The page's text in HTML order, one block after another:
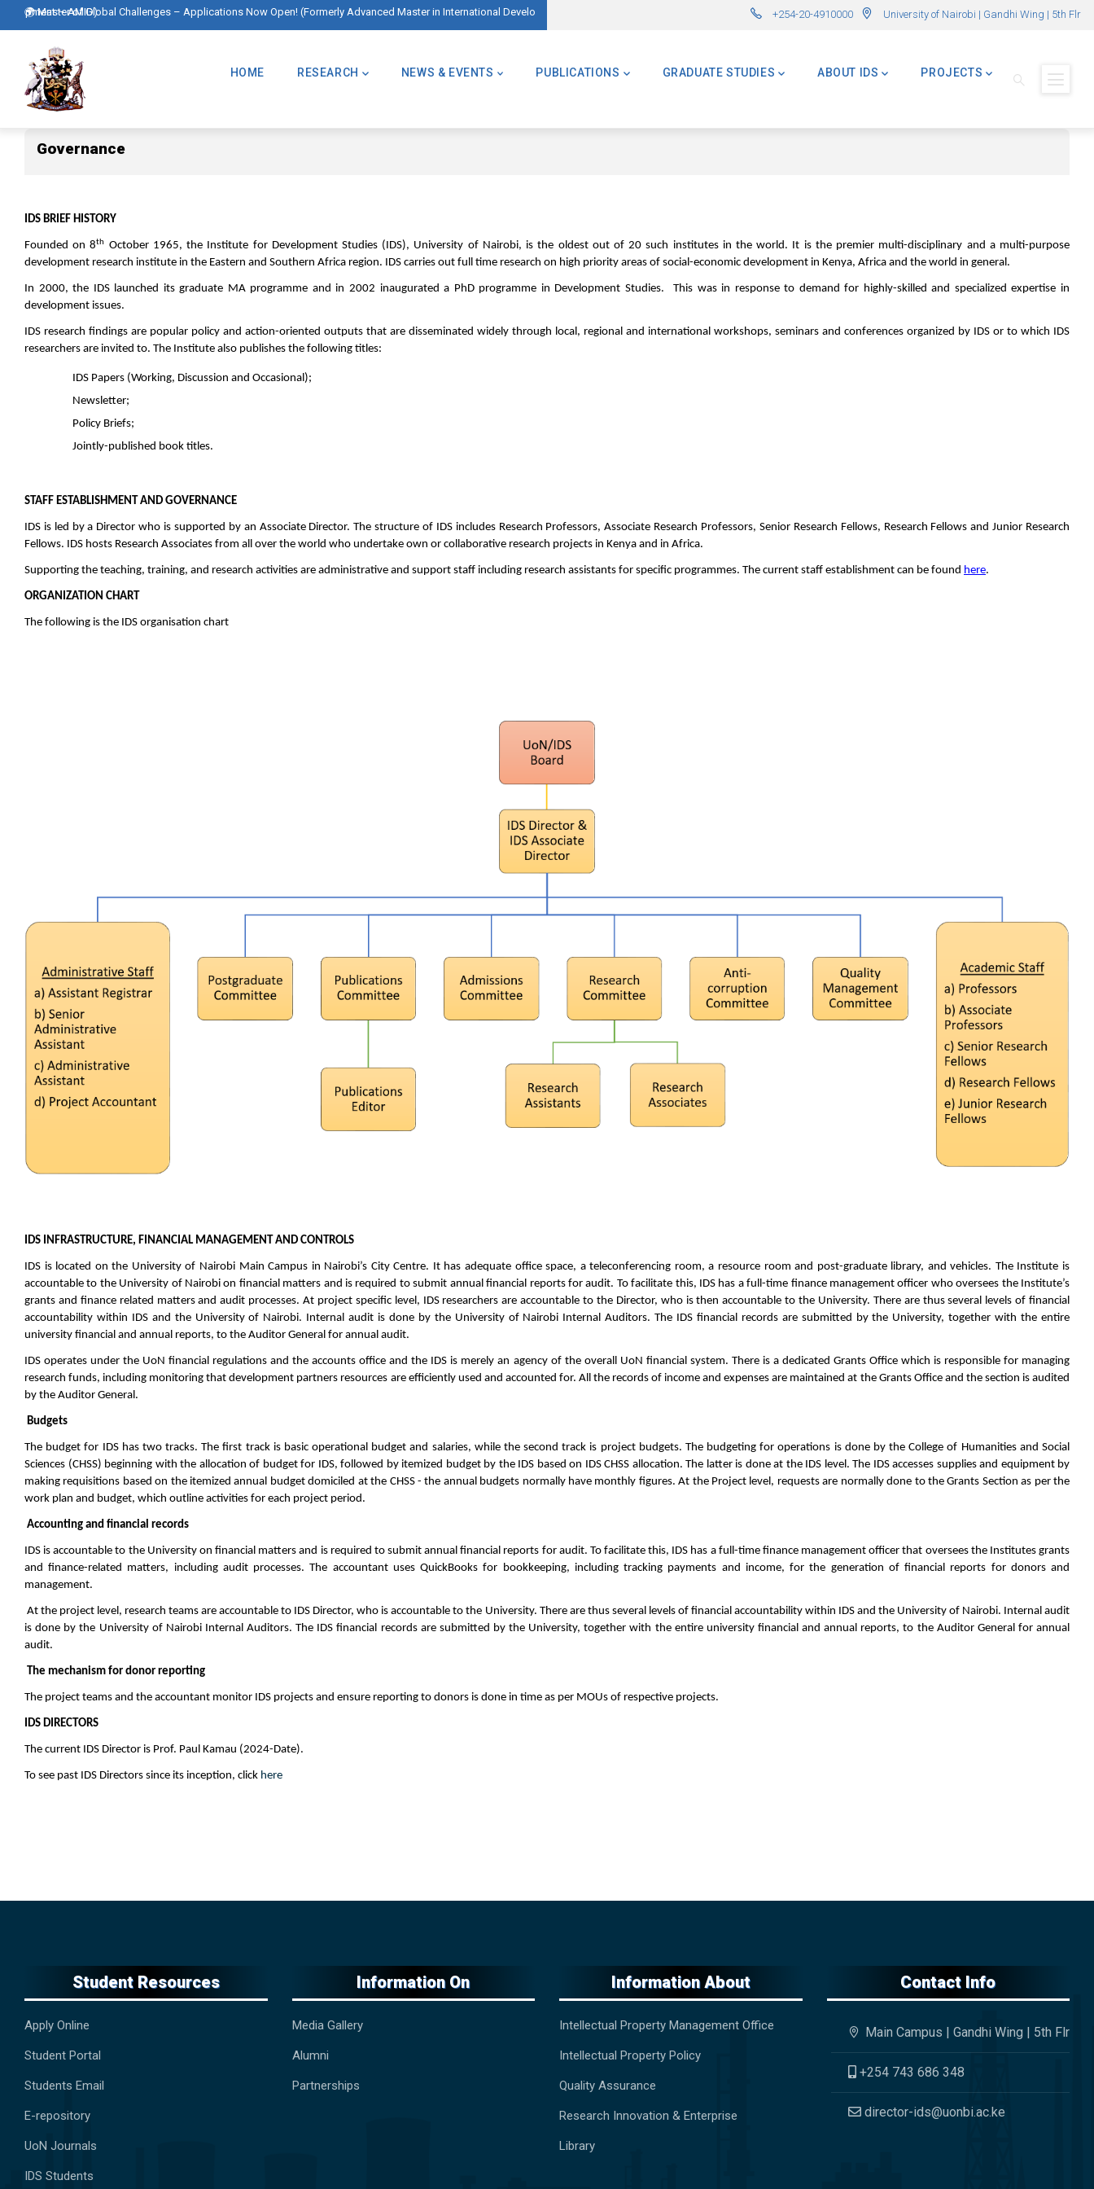
Skip
to
content
– AMID)
🌍 Master of Global Challenges – Applications Now Open! (Formerly Advanced Master in International Development – AMID)🌍 Master of Global Challenges – Applications Now Open! (Formerly Advanced Master in International Development –
🌍 Master of
+254-20-4910000 University of Nairobi | Gandhi Wing | 5th Flr
Navigation
HOME RESEARCH NEWS & EVENTS PUBLICATIONS GRADUATE STUDIES ABOUT IDS PROJECTS
Governance
IDS BRIEF HISTORY
Founded on 8th October 1965, the Institute for Development Studies (IDS), University of Nairobi, is the oldest out of 20 such institutes in the world. It is the premier multi-disciplinary and a multi-purpose
development research institute in the Eastern and Southern Africa region. IDS carries out full time research on high priority areas of social-economic development in Kenya, Africa and the world in general.
In 2000, the IDS launched its graduate MA programme and in 2002 inaugurated a PhD programme in Development Studies. This was in response to demand for highly-skilled and specialized expertise in
development issues.
IDS research findings are popular policy and action-oriented outputs that are disseminated widely through local, regional and international workshops, seminars and conferences organized by IDS or to which IDS
researchers are invited to. The Institute also publishes the following titles:
IDS Papers (Working, Discussion and Occasional);
Newsletter;
Policy Briefs;
Jointly-published book titles.
STAFF ESTABLISHMENT AND GOVERNANCE
IDS is led by a Director who is supported by an Associate Director. The structure of IDS includes Research Professors, Associate Research Professors, Senior Research Fellows, Research Fellows and Junior Research
Fellows. IDS hosts Research Associates from all over the world who undertake own or collaborative research projects in Kenya and in Africa.
Supporting the teaching, training, and research activities are administrative and support staff including research assistants for specific programmes. The current staff establishment can be found here.
ORGANIZATION CHART
The following is the IDS organisation chart
IDS INFRASTRUCTURE, FINANCIAL MANAGEMENT AND CONTROLS
IDS is located on the University of Nairobi Main Campus in Nairobi’s City Centre. It has adequate office space, a teleconferencing room, a resource room and post-graduate library, and vehicles. The Institute is
accountable to the University of Nairobi on financial matters and is required to submit annual financial reports for audit. To facilitate this, IDS has a full-time finance management officer who oversees the Institute’s
grants and finance related matters and audit processes. At project specific level, IDS researchers are accountable to the Director, who is then accountable to the University. There are thus several levels of financial
accountability within IDS and the University of Nairobi. Internal audit is done by the University of Nairobi Internal Auditors. The IDS financial records are submitted by the University, together with the entire
university financial and annual reports, to the Auditor General for annual audit.
IDS operates under the UoN financial regulations and the accounts office and the IDS is merely an agency of the overall UoN financial system. There is a dedicated Grants Office which is responsible for managing
research funds, including monitoring that development partners resources are efficiently used and accounted for. All the records of income and expenses are maintained at the Grants Office and the section is audited
by the Auditor General.
Budgets
The budget for IDS has two tracks. The first track is basic operational budget and salaries, while the second track is project budgets. The budgeting for operations is done by the College of Humanities and Social
Sciences (CHSS) beginning with the allocation of budget for IDS, followed by itemized budget by the IDS based on IDS CHSS allocation. The latter is done at the IDS level. The IDS accesses supplies and equipment by
making requisitions based on the itemized annual budget domiciled at the CHSS - the annual budgets normally have monthly figures. At the Project level, requests are normally done to the Grants Section as per the
work plan and budget, which outline activities for each project period.
Accounting and financial records
IDS is accountable to the University on financial matters and is required to submit annual financial reports for audit. To facilitate this, IDS has a full-time finance management officer that oversees the Institutes grants
and finance-related matters, including audit processes. The accountant uses QuickBooks for bookkeeping, including tracking payments and income, for the generation of financial reports for donors and
management.
At the project level, research teams are accountable to IDS Director, who is accountable to the University. There are thus several levels of financial accountability within IDS and the University of Nairobi. Internal audit
is done by the University of Nairobi Internal Auditors. The IDS financial records are submitted by the University, together with the entire university financial and annual reports, to the Auditor General for annual
audit.
The mechanism for donor reporting
The project teams and the accountant monitor IDS projects and ensure reporting to donors is done in time as per MOUs of respective projects.
IDS DIRECTORS
The current IDS Director is Prof. Paul Kamau (2024-Date).
To see past IDS Directors since its inception, click here
Student Resources
Apply Online
Student Portal
Students Email
E-repository
UoN Journals
IDS Students
Information On
Media Gallery
Alumni
Partnerships
Information About
Intellectual Property Management Office
Intellectual Property Policy
Quality Assurance
Research Innovation & Enterprise
Library
Contact Info
Main Campus | Gandhi Wing | 5th Flr
+254 743 686 348
director-ids@uonbi.ac.ke